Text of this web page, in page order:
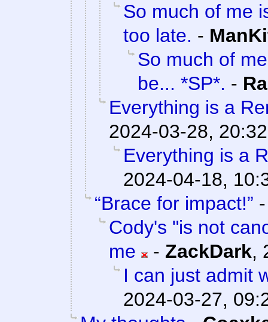
So much of me
too late. -
So much of
be... *SP*. -
Everything is a
2024-03-28, 20:32
Everything is a
2024-04-18,
“Brace for impact!”
Cody's "is not
me
- ZackDark,
I can just admit
2024-03-27,